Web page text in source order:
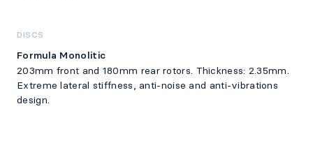
DISCS
Formula Monolitic
203mm front and 180mm rear rotors. Thickness: 2.35mm.
Extreme lateral stiffness, anti-noise and anti-vibrations
design.